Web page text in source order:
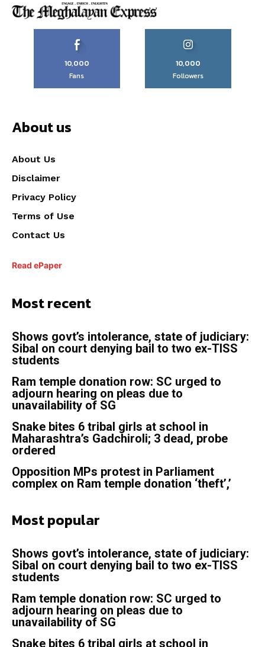
10,000
Fans
10,000
Followers
About us
About Us
Disclaimer
Privacy Policy
Terms of Use
Contact Us
Read ePaper
Most recent
Shows govt’s intolerance, state of judiciary:
Sibal on court denying bail to two ex-TISS
students
Ram temple donation row: SC urged to
adjourn hearing on pleas due to
unavailability of SG
Snake bites 6 tribal girls at school in
Maharashtra’s Gadchiroli; 3 dead, probe
ordered
Opposition MPs protest in Parliament
complex on Ram temple donation ‘theft’,’
Most popular
Shows govt’s intolerance, state of judiciary:
Sibal on court denying bail to two ex-TISS
students
Ram temple donation row: SC urged to
adjourn hearing on pleas due to
unavailability of SG
Snake bites 6 tribal girls at school in